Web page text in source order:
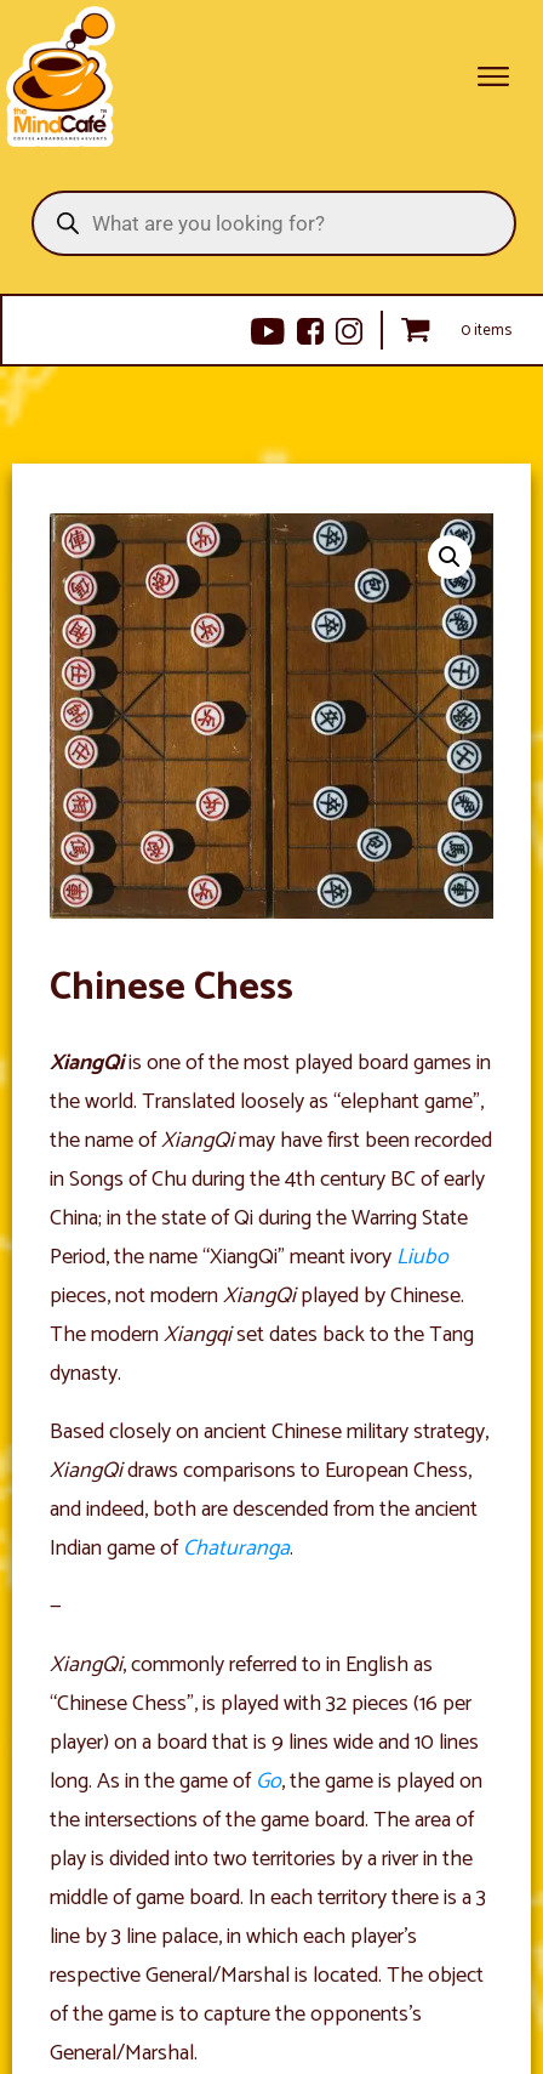
Products
search
0 items
Chinese Chess
XiangQiis one of the most played board games in
the world. Translated loosely as “elephant game”,
the name ofXiangQimay have first been recorded
in Songs of Chu during the 4th century BC of early
China; in the state of Qi during the Warring State
Period, the name “XiangQi” meant ivoryLiubo
pieces, not modernXiangQiplayed by Chinese.
The modernXiangqiset dates back to the Tang
dynasty.
Based closely on ancient Chinese military strategy,
XiangQidraws comparisons to European Chess,
and indeed, both are descended from the ancient
Indian game ofChaturanga.
—
XiangQi, commonly referred to in English as
“Chinese Chess”, is played with 32 pieces (16 per
player) on a board that is 9 lines wide and 10 lines
long. As in the game ofGo, the game is played on
the intersections of the game board. The area of
play is divided into two territories by a river in the
middle of game board. In each territory there is a 3
line by 3 line palace, in which each player’s
respective General/Marshal is located. The object
of the game is to capture the opponents’s
General/Marshal.